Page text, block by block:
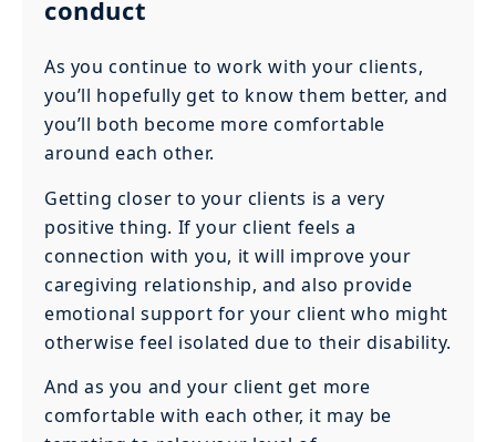
conduct
As you continue to work with your clients,
you’ll hopefully get to know them better, and
you’ll both become more comfortable
around each other.
Getting closer to your clients is a very
positive thing. If your client feels a
connection with you, it will improve your
caregiving relationship, and also provide
emotional support for your client who might
otherwise feel isolated due to their disability.
And as you and your client get more
comfortable with each other, it may be